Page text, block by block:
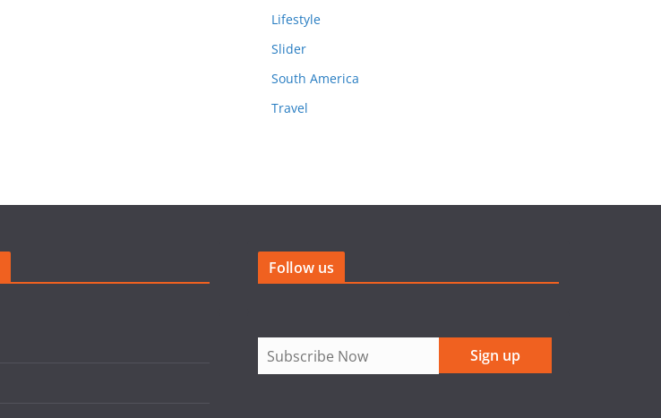
Lifestyle
Slider
South America
Travel
Follow us